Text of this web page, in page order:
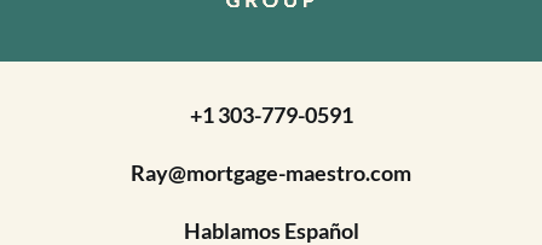
+1 303-779-0591
Ray@mortgage-maestro.com
Hablamos Español